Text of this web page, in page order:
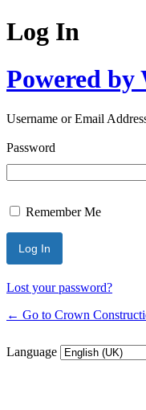
Log In
Powered by
Username or Email
Password
Remember Me
Lost your password?
← Go to Crown
Language